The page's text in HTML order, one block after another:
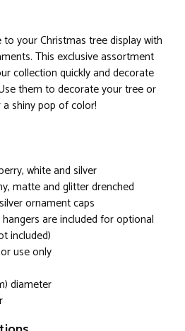
your Christmas tree display with
This exclusive assortment
collection quickly and decorate
them to decorate your tree or
shiny pop of color!
white and silver
matte and glitter drenched
ornament caps
are included for optional
included)
use only
diameter